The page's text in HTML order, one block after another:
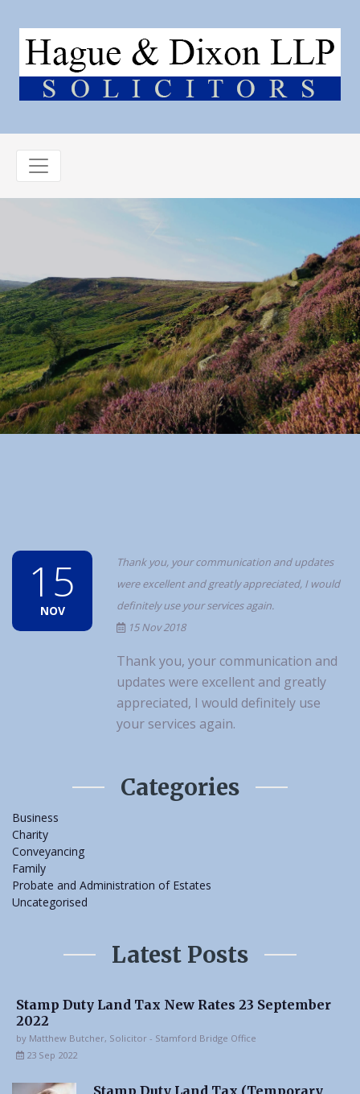
15
NOV
Thank you, your communication and updates
were excellent and greatly appreciated, I would
definitely use your services again.
15 Nov 2018
Thank you, your communication and
updates were excellent and greatly
appreciated, I would definitely use
your services again.
Categories
Business
Charity
Conveyancing
Family
Probate and Administration of Estates
Uncategorised
Latest Posts
Stamp Duty Land Tax New Rates 23 September
2022
by Matthew Butcher, Solicitor - Stamford Bridge Office
23 Sep 2022
Stamp Duty Land Tax (Temporary